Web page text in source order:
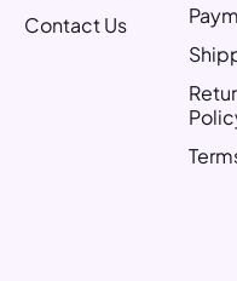
Contact Us